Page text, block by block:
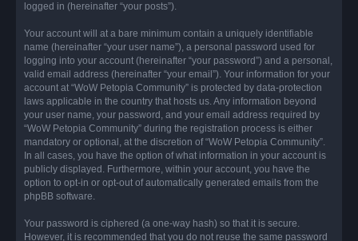
logged in (hereinafter “your posts”).
Your account will at a bare minimum contain a uniquely identifiable
name (hereinafter “your user name”), a personal password used for
logging into your account (hereinafter “your password”) and a personal,
valid email address (hereinafter “your email”). Your information for your
account at “WoW Petopia Community” is protected by data-protection
laws applicable in the country that hosts us. Any information beyond
your user name, your password, and your email address required by
“WoW Petopia Community” during the registration process is either
mandatory or optional, at the discretion of “WoW Petopia Community”.
In all cases, you have the option of what information in your account is
publicly displayed. Furthermore, within your account, you have the
option to opt-in or opt-out of automatically generated emails from the
phpBB software.
Your password is ciphered (a one-way hash) so that it is secure.
However, it is recommended that you do not reuse the same password